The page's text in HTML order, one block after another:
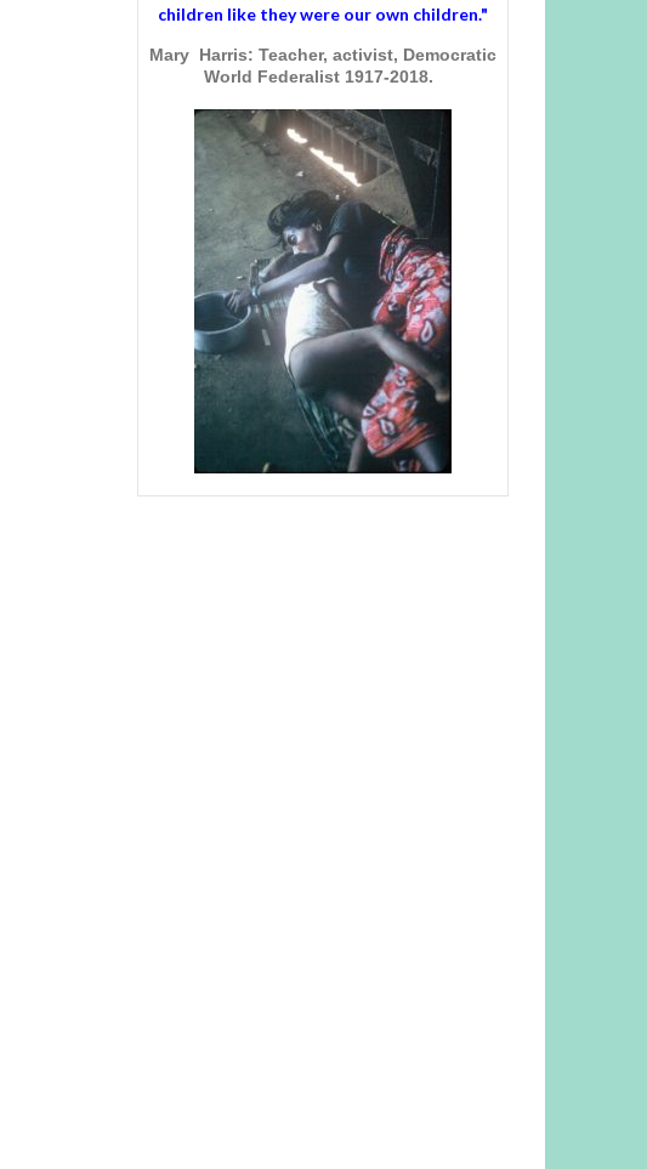
children like they were our own children."
Mary Harris: Teacher, activist, Democratic
World Federalist 1917-2018.